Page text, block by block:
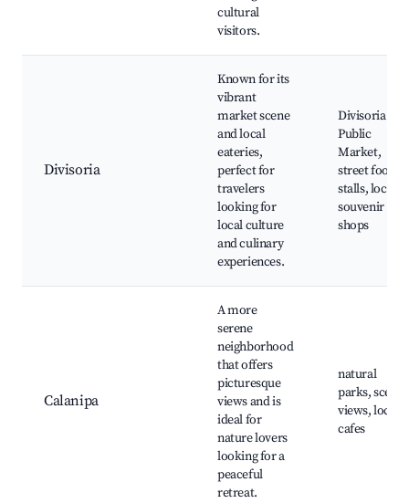
cultural
visitors.
Divisoria
Known for its
vibrant
market scene
and local
eateries,
perfect for
travelers
looking for
local culture
and culinary
experiences.
Divisoria
Public
Market,
street food
stalls, local
souvenir
shops
Calanipa
A more
serene
neighborhood
that offers
picturesque
views and is
ideal for
nature lovers
looking for a
peaceful
retreat.
natural
parks, scenic
views, local
cafes